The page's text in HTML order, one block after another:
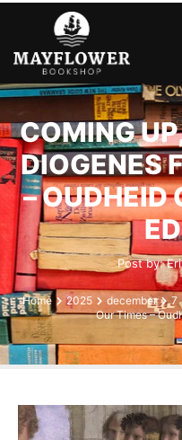
COMING
DIOGENES
– OUDHEID
Post by:
Home 2025 december 7
Our Times –